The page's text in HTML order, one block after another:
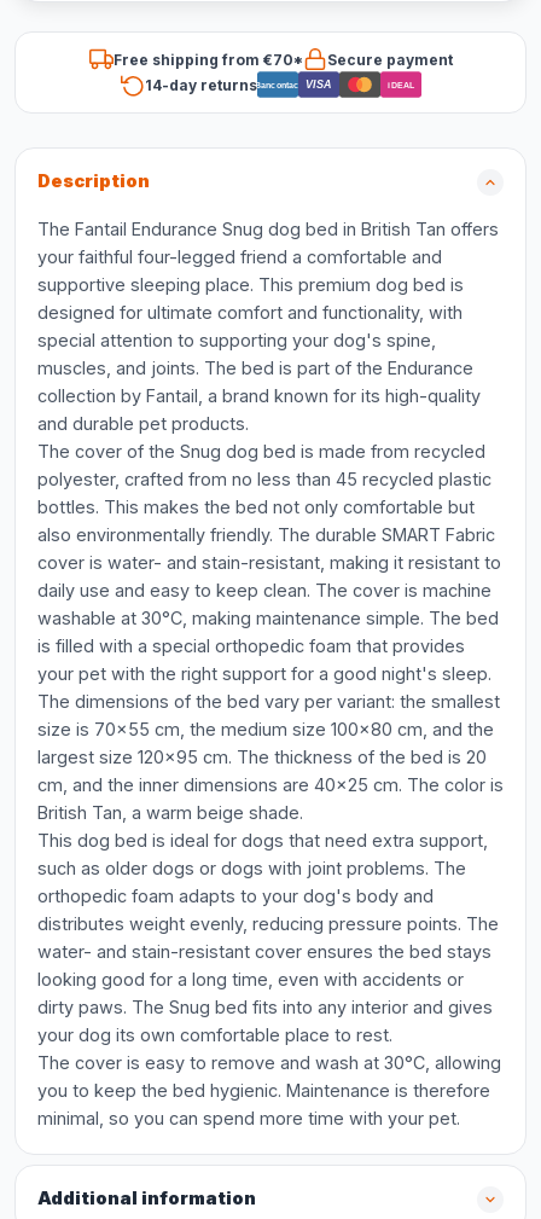
Free shipping from €70*
Secure payment
14-day returnsBancontact VISA iDEAL
Description
The Fantail Endurance Snug dog bed in British Tan offers
your faithful four-legged friend a comfortable and
supportive sleeping place. This premium dog bed is
designed for ultimate comfort and functionality, with
special attention to supporting your dog's spine,
muscles, and joints. The bed is part of the Endurance
collection by Fantail, a brand known for its high-quality
and durable pet products.
The cover of the Snug dog bed is made from recycled
polyester, crafted from no less than 45 recycled plastic
bottles. This makes the bed not only comfortable but
also environmentally friendly. The durable SMART Fabric
cover is water- and stain-resistant, making it resistant to
daily use and easy to keep clean. The cover is machine
washable at 30°C, making maintenance simple. The bed
is filled with a special orthopedic foam that provides
your pet with the right support for a good night's sleep.
The dimensions of the bed vary per variant: the smallest
size is 70x55 cm, the medium size 100x80 cm, and the
largest size 120x95 cm. The thickness of the bed is 20
cm, and the inner dimensions are 40x25 cm. The color is
British Tan, a warm beige shade.
This dog bed is ideal for dogs that need extra support,
such as older dogs or dogs with joint problems. The
orthopedic foam adapts to your dog's body and
distributes weight evenly, reducing pressure points. The
water- and stain-resistant cover ensures the bed stays
looking good for a long time, even with accidents or
dirty paws. The Snug bed fits into any interior and gives
your dog its own comfortable place to rest.
The cover is easy to remove and wash at 30°C, allowing
you to keep the bed hygienic. Maintenance is therefore
minimal, so you can spend more time with your pet.
Additional information